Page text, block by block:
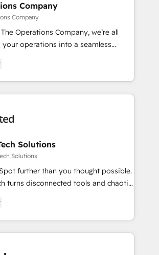
Company
Company
Operations Company, we’re all
operations into a seamless
powers real results. We specialize in
systems into efficient,
that work across your entire
how. We know that no two
we dive in to understand your
challenges to deliver solutions that
and fun to work with. We believe in
success is our success, and we’re
we’ll
growing your business and
Solutions
Solutions
further than you thought possible.
turns disconnected tools and chaotic
a seamless, high-performing revenue
RevOps strategy with deep
to help teams scale faster—with
automation, and more